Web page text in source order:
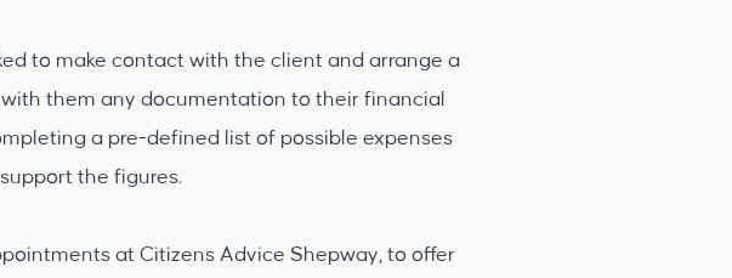
to make contact with the client and arrange a
them any documentation to their financial
a pre-defined list of possible expenses
the figures.
at Citizens Advice Shepway, to offer